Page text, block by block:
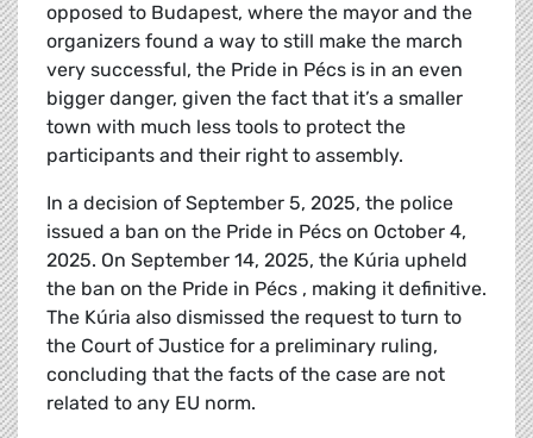
opposed to Budapest, where the mayor and the
organizers found a way to still make the march
very successful, the Pride in Pécs is in an even
bigger danger, given the fact that it’s a smaller
town with much less tools to protect the
participants and their right to assembly.
In a decision of September 5, 2025, the police
issued a ban on the Pride in Pécs on October 4,
2025. On September 14, 2025, the Kúria upheld
the ban on the Pride in Pécs , making it definitive.
The Kúria also dismissed the request to turn to
the Court of Justice for a preliminary ruling,
concluding that the facts of the case are not
related to any EU norm.